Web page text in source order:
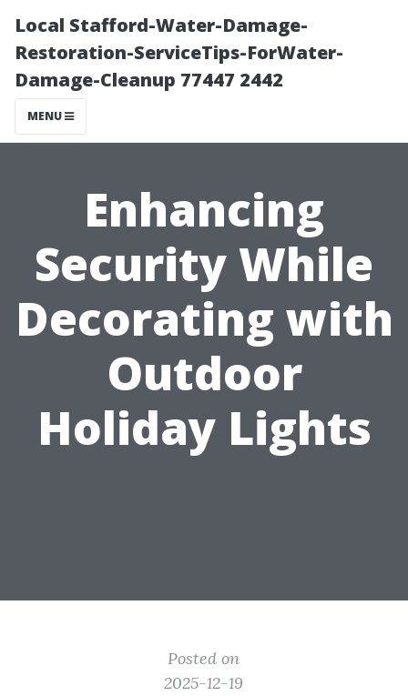
Local Stafford-Water-Damage-
Restoration-ServiceTips-ForWater-
Damage-Cleanup 77447 2442
MENU
Enhancing
Security While
Decorating with
Outdoor
Holiday Lights
Posted on
2025-12-19